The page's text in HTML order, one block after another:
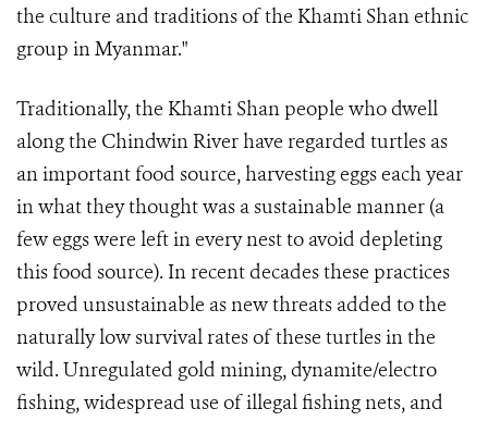
the culture and traditions of the Khamti Shan ethnic
group in Myanmar."
Traditionally, the Khamti Shan people who dwell
along the Chindwin River have regarded turtles as
an important food source, harvesting eggs each year
in what they thought was a sustainable manner (a
few eggs were left in every nest to avoid depleting
this food source). In recent decades these practices
proved unsustainable as new threats added to the
naturally low survival rates of these turtles in the
wild. Unregulated gold mining, dynamite/electro
fishing, widespread use of illegal fishing nets, and